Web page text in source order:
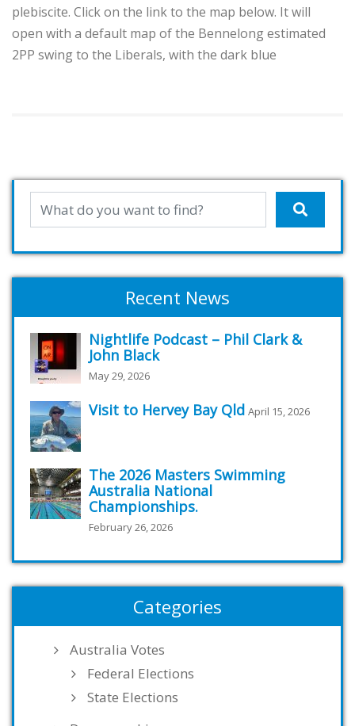
plebiscite. Click on the link to the map below. It will
open with a default map of the Bennelong estimated
2PP swing to the Liberals, with the dark blue
Recent News
Nightlife Podcast – Phil Clark &
John Black
May 29, 2026
Visit to Hervey Bay Qld April 15, 2026
The 2026 Masters Swimming
Australia National
Championships.
February 26, 2026
Categories
Australia Votes
Federal Elections
State Elections